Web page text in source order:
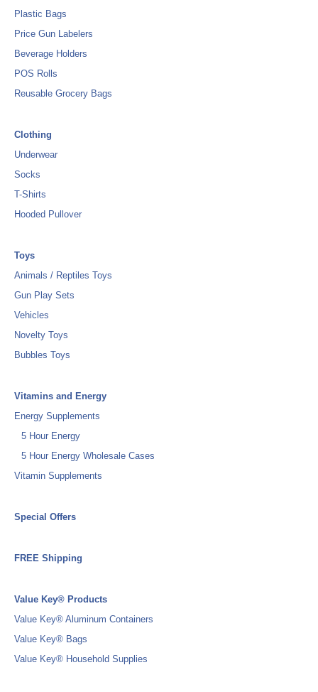
Plastic Bags
Price Gun Labelers
Beverage Holders
POS Rolls
Reusable Grocery Bags
Clothing
Underwear
Socks
T-Shirts
Hooded Pullover
Toys
Animals / Reptiles Toys
Gun Play Sets
Vehicles
Novelty Toys
Bubbles Toys
Vitamins and Energy
Energy Supplements
5 Hour Energy
5 Hour Energy Wholesale Cases
Vitamin Supplements
Special Offers
FREE Shipping
Value Key® Products
Value Key® Aluminum Containers
Value Key® Bags
Value Key® Household Supplies